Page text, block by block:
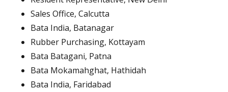
Sales Office, Calcutta
Bata India, Batanagar
Rubber Purchasing, Kottayam
Bata Batagani, Patna
Bata Mokamahghat, Hathidah
Bata India, Faridabad